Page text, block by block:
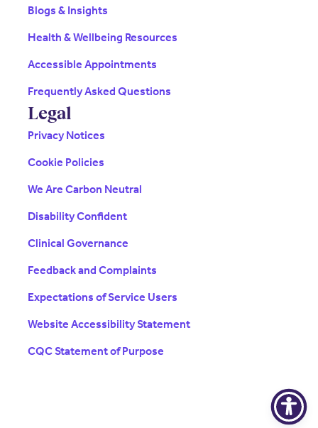
Blogs & Insights
Health & Wellbeing Resources
Accessible Appointments
Frequently Asked Questions
Legal
Privacy Notices
Cookie Policies
We Are Carbon Neutral
Disability Confident
Clinical Governance
Feedback and Complaints
Expectations of Service Users
Website Accessibility Statement
CQC Statement of Purpose